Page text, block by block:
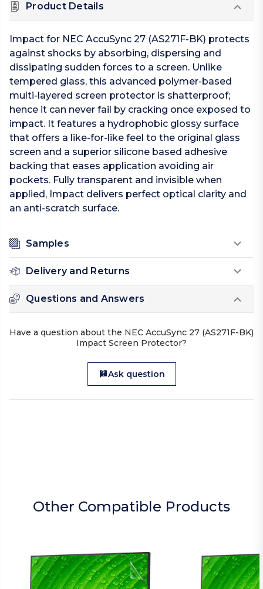
Product Details
Impact for NEC AccuSync 27 (AS271F-BK) protects
against shocks by absorbing, dispersing and
dissipating sudden forces to a screen. Unlike
tempered glass, this advanced polymer-based
multi-layered screen protector is shatterproof;
hence it can never fail by cracking once exposed to
impact. It features a hydrophobic glossy surface
that offers a like-for-like feel to the original glass
screen and a superior silicone based adhesive
backing that eases application avoiding air
pockets. Fully transparent and invisible when
applied, Impact delivers perfect optical clarity and
an anti-scratch surface.
Samples
Delivery and Returns
Questions and Answers
Have a question about the NEC AccuSync 27 (AS271F-BK)
Impact Screen Protector?
Ask question
Other Compatible Products